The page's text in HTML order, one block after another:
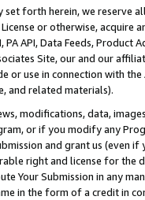
set forth herein, we
or otherwise, acquire
API, Data Feeds,
Site, our and our
or use in connection with
and related materials).
modifications, data,
or if you modify any
and grant us (even
right and license for
Your Submission in any
in the form of a credit in